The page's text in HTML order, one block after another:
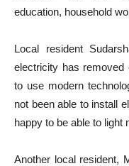
education, household
Local resident
electricity has removed
to use modern
not been able to install
happy to be able to light
Another local resident,